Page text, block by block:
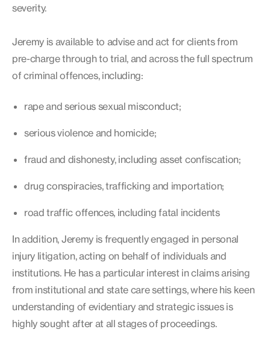
severity.
Jeremy is available to advise and act for clients from
pre-charge through to trial, and across the full spectrum
of criminal offences, including:
rape and serious sexual misconduct;
serious violence and homicide;
fraud and dishonesty, including asset confiscation;
drug conspiracies, trafficking and importation;
road traffic offences, including fatal incidents
In addition, Jeremy is frequently engaged in personal
injury litigation, acting on behalf of individuals and
institutions. He has a particular interest in claims arising
from institutional and state care settings, where his keen
understanding of evidentiary and strategic issues is
highly sought after at all stages of proceedings.